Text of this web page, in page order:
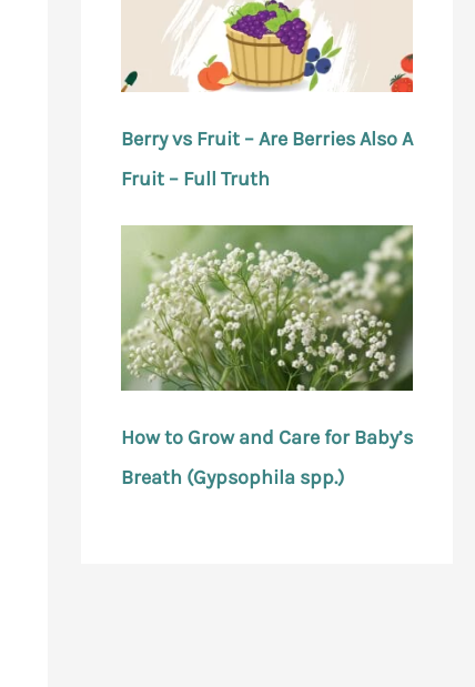
Berry vs Fruit – Are Berries Also A
Fruit – Full Truth
How to Grow and Care for Baby’s
Breath (Gypsophila spp.)